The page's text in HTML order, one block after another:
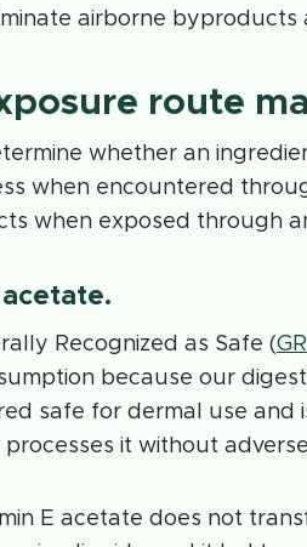
airborne byproducts
route
whether an
when encountered
when exposed through
acetate.
Recognized as Safe (
because our
safe for dermal use and
it without
E acetate does not